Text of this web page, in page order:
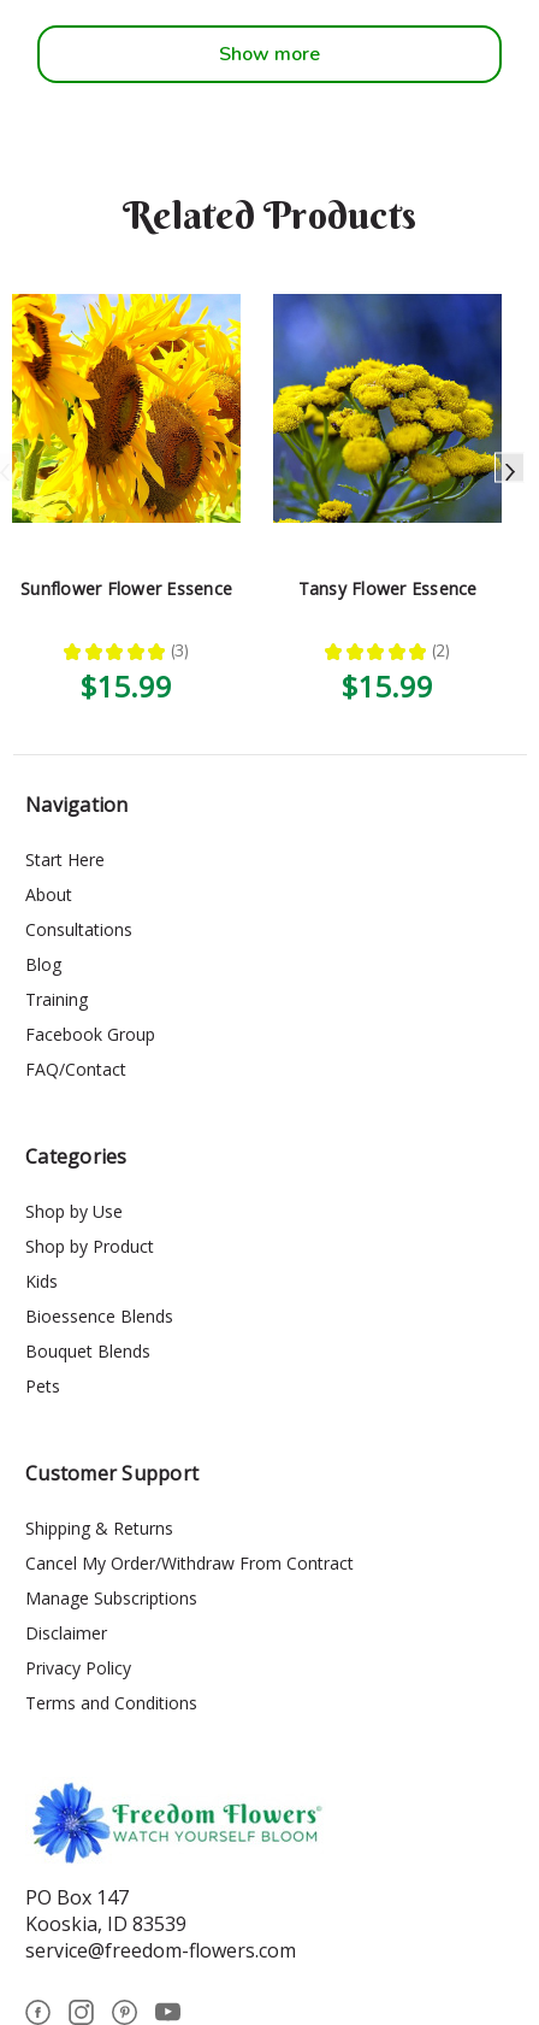
Show more
Related Products
Sunflower Flower Essence
★ ★ ★ ★ ★ 3
3
$15.99
Tansy Flower Essence
★ ★ ★ ★ ★ 2
2
$15.99
Navigation
Start Here
About
Consultations
Blog
Training
Facebook Group
FAQ/Contact
Categories
Shop by Use
Shop by Product
Kids
Bioessence Blends
Bouquet Blends
Pets
Customer Support
Shipping & Returns
Cancel My Order/Withdraw From Contract
Manage Subscriptions
Disclaimer
Privacy Policy
Terms and Conditions
PO Box 147
Kooskia, ID 83539
service@freedom-flowers.com